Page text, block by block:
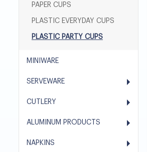
PAPER CUPS
PLASTIC EVERYDAY CUPS
PLASTIC PARTY CUPS
MINIWARE
SERVEWARE
CUTLERY
ALUMINUM PRODUCTS
NAPKINS